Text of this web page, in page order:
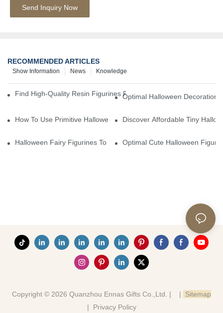
Send Inquiry Now
RECOMMENDED ARTICLES
Knowledge
News
Show Information
Find High-Quality Resin Figurines For Sale From Reliable
Optimal Halloween
How To Use Primitive Halloween Figures For Your Party
Discover Affordable Tiny
Halloween Fairy Figurines To Enhance Your Home Decor
Optimal Cute Halloween
Copyright © 2026 Quanzhou Ennas Gifts Co.,Ltd. | |
Sitemap
| Privacy Policy